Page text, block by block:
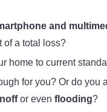
and
of a total loss?
home to current
for you? Or do you
or even flooding?